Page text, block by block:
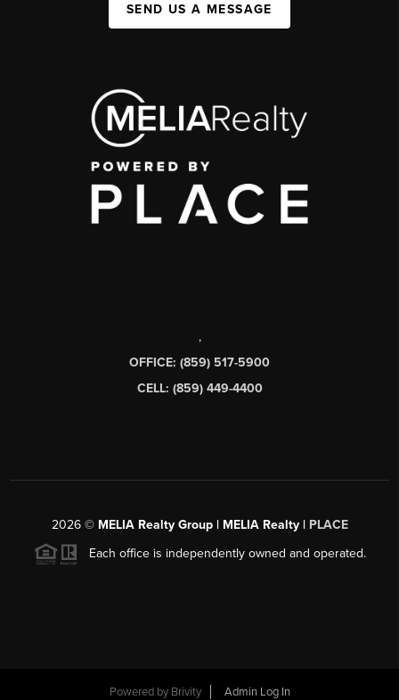
SEND US A MESSAGE
,
OFFICE: (859) 517-5900
CELL: (859) 449-4400
2026© MELIA Realty Group | MELIA Realty | PLACE
Each office is independently owned and operated.
Powered by Brivity Admin Log In